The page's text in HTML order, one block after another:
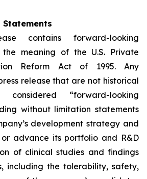
contains forward-looking
the meaning of the U.S. Private
Reform Act of 1995. Any
release that are not historical
“forward-looking
without limitation statements
development strategy and
advance its portfolio and R&D
of clinical studies and findings
including the tolerability, safety,